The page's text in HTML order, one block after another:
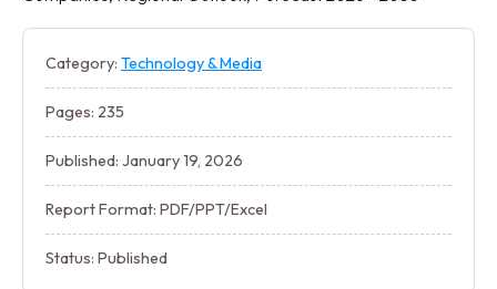
Category: Technology & Media
Pages: 235
Published: January 19, 2026
Report Format: PDF/PPT/Excel
Status: Published